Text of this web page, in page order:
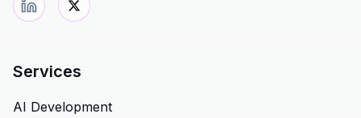
Services
AI Development